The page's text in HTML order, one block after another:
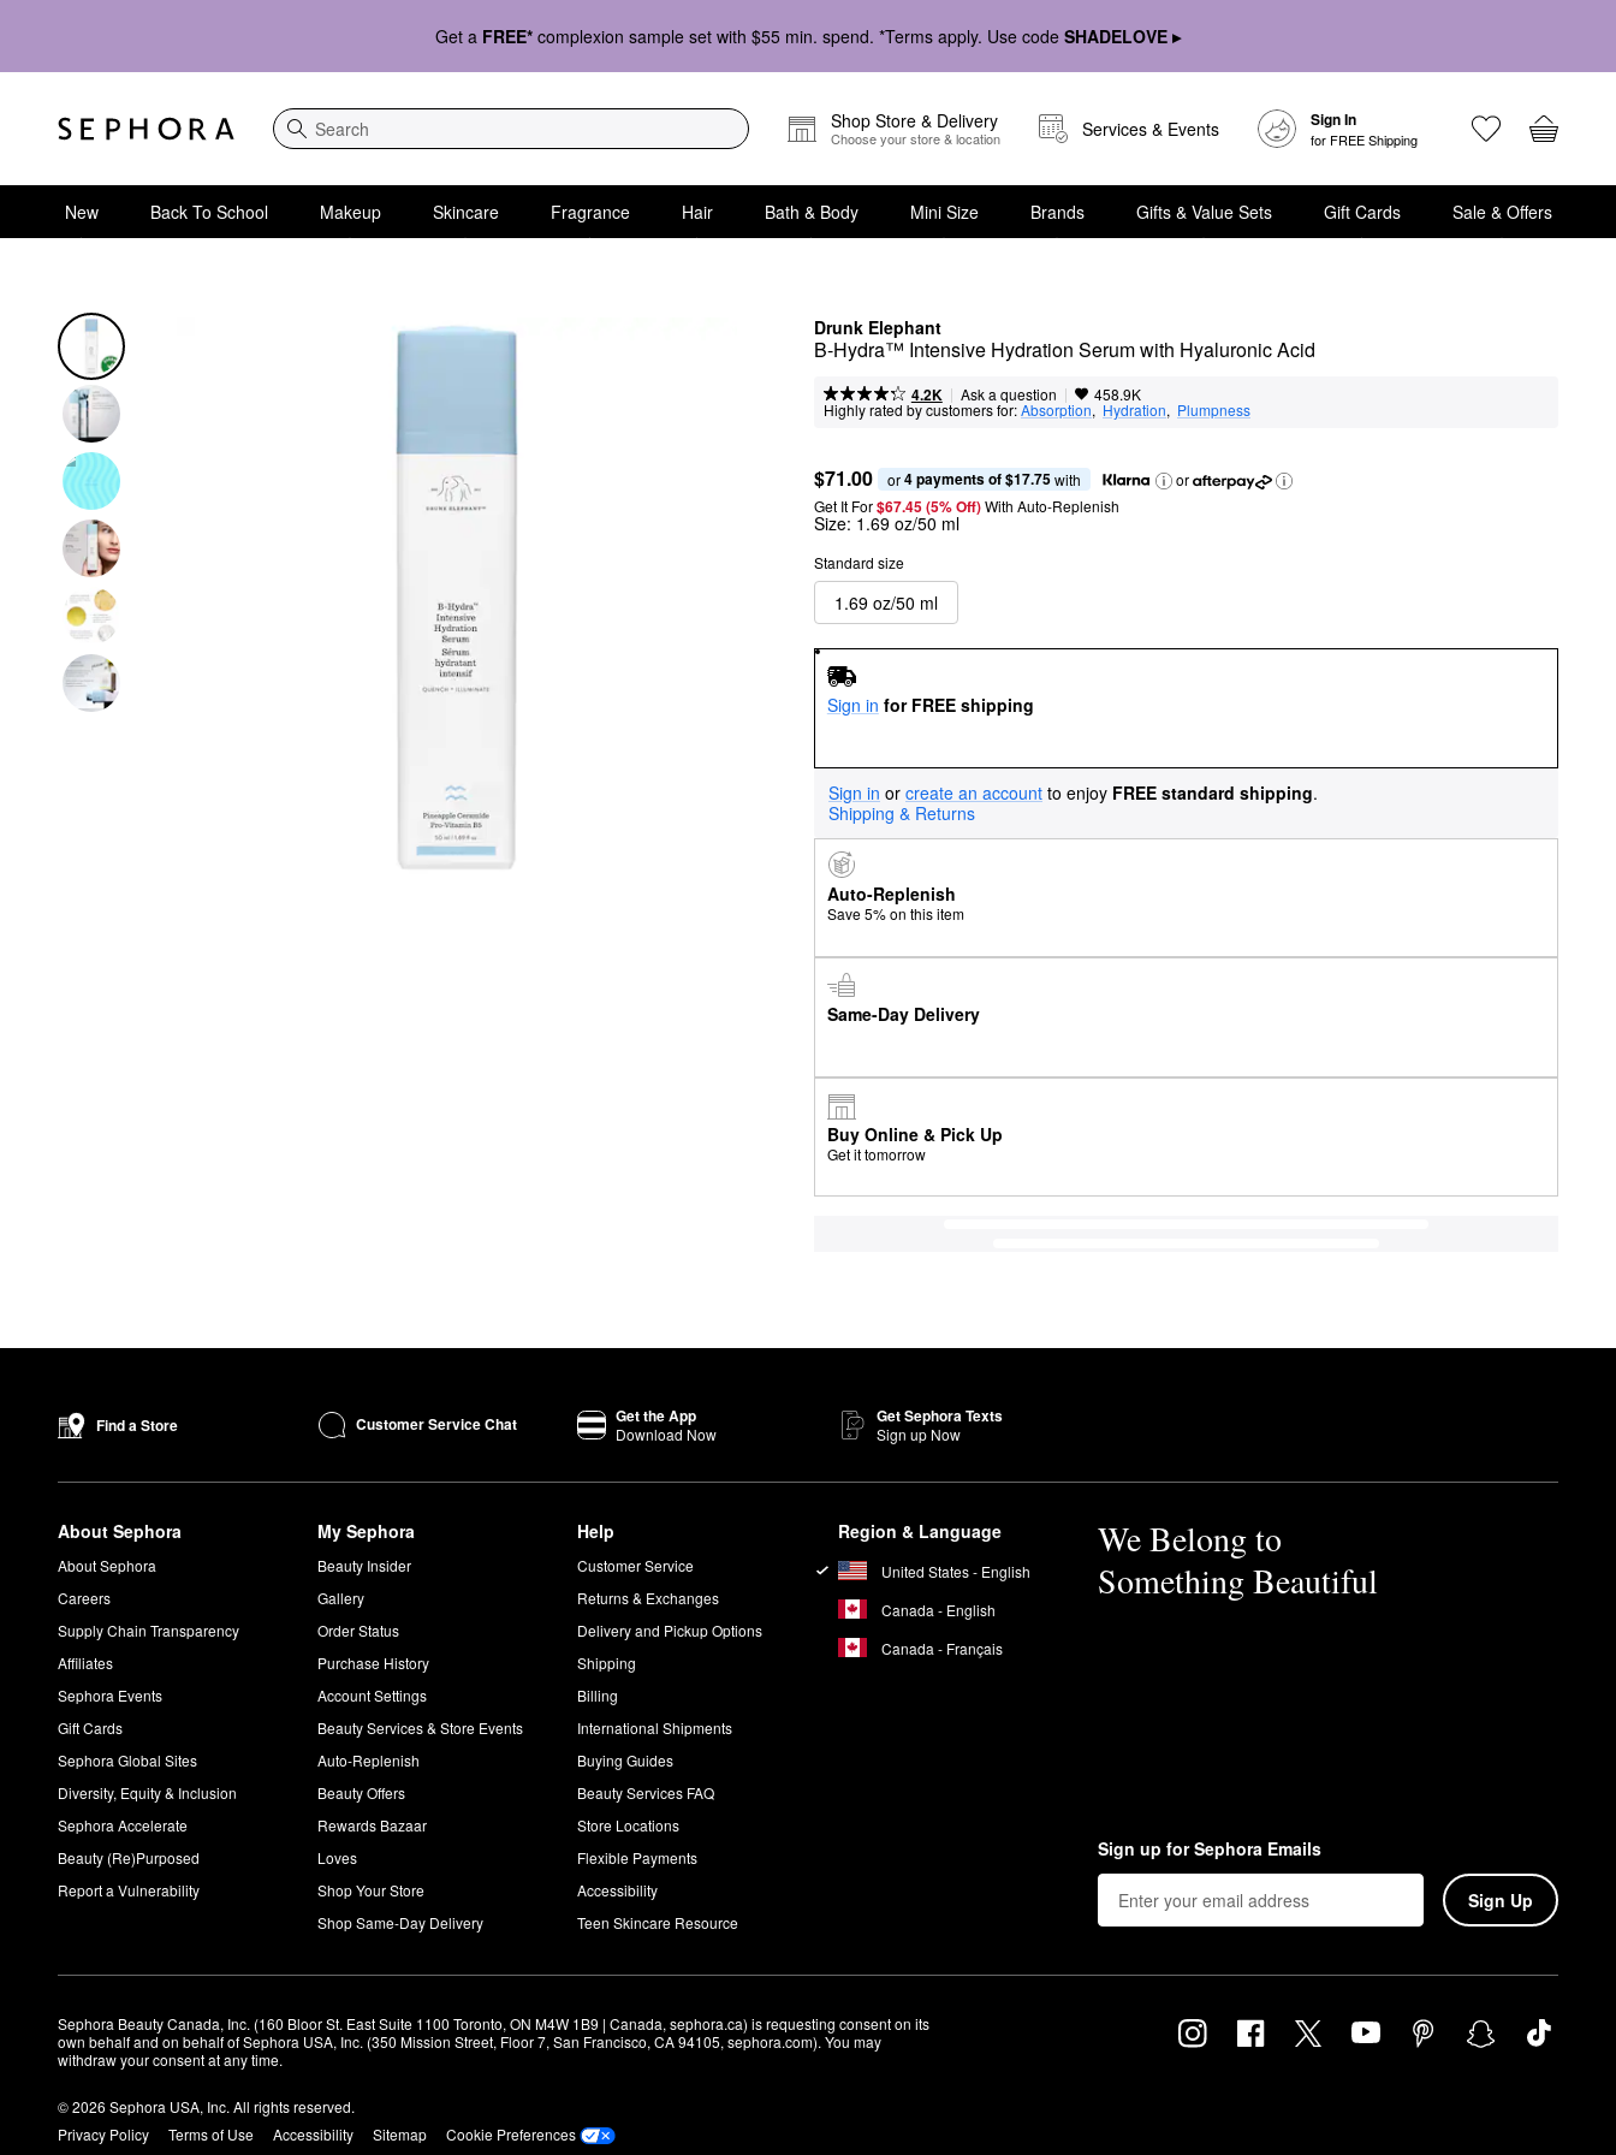
Get a FREE* complexion sample set with $55 min. spend. *Terms apply. Use code SHADELOVE ▸
Search
Shop Store & Delivery
Choose your store & location Services & Events Sign In
for FREE Shipping
New Back To School Makeup Skincare Fragrance Hair Bath & Body Mini Size Brands Gifts & Value Sets Gift Cards Sale & Offers
Drunk Elephant
B-Hydra™ Intensive Hydration Serum with Hyaluronic Acid
4.2K | Ask a question | 458.9K
Highly rated by customers for:Absorption, Hydration, Plumpness
$71.00 or 4 payments of $17.75 with
or
Get It For$67.45 (5% Off) With Auto-Replenish
Size: 1.69 oz/50 ml
Standard size
1.69 oz/50 ml
Sign in for FREE shipping
Sign in or create an account to enjoy FREE standard shipping.
Shipping & Returns
Auto-Replenish
Save 5% on this item
Same-Day Delivery
Buy Online & Pick Up
Get it tomorrow
Find a Store Customer Service Chat Get the App
Download Now
Get Sephora Texts
Sign up Now
About Sephora
About Sephora
Careers
Supply Chain Transparency
Affiliates
Sephora Events
Gift Cards
Sephora Global Sites
Diversity, Equity & Inclusion
Sephora Accelerate
Beauty (Re)Purposed
Report a Vulnerability
My Sephora
Beauty Insider
Gallery
Order Status
Purchase History
Account Settings
Beauty Services & Store Events
Auto-Replenish
Beauty Offers
Rewards Bazaar
Loves
Shop Your Store
Shop Same-Day Delivery
Help
Customer Service
Returns & Exchanges
Delivery and Pickup Options
Shipping
Billing
International Shipments
Buying Guides
Beauty Services FAQ
Store Locations
Flexible Payments
Accessibility
Teen Skincare Resource
Region & Language
United States - English
Canada - English
Canada - Français
We Belong to
Something Beautiful
Sign up for Sephora Emails
Sign Up
Sephora Beauty Canada, Inc. (160 Bloor St. East Suite 1100 Toronto, ON M4W 1B9 | Canada, sephora.ca) is requesting consent on its
own behalf and on behalf of Sephora USA, Inc. (350 Mission Street, Floor 7, San Francisco, CA 94105, sephora.com). You may
withdraw your consent at any time.
© 2026 Sephora USA, Inc. All rights reserved.
Privacy Policy
Terms of Use Accessibility Sitemap
Cookie Preferences